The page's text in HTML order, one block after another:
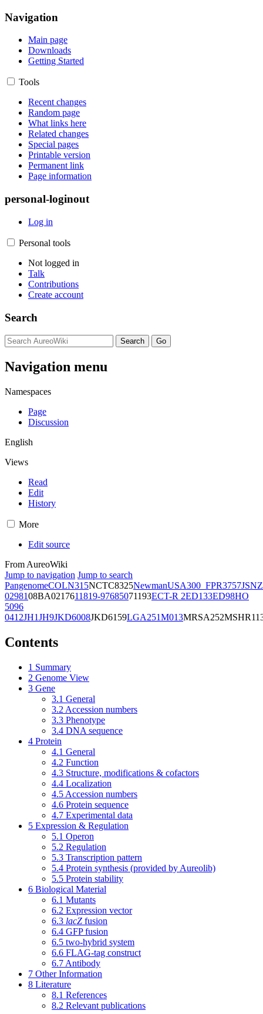
Navigation
Main page
Downloads
Getting Started
Tools
Recent changes
Random page
What links here
Related changes
Special pages
Printable version
Permanent link
Page information
personal-loginout
Log in
Personal tools
Not logged in
Talk
Contributions
Create account
Search
Navigation menu
Namespaces
Page
Discussion
English
Views
Read
Edit
History
More
Edit source
From AureoWiki
Jump to navigation Jump to search
PangenomeCOLN315NCTC8325NewmanUSA300_FPR3757JSNZ
0298108BA0217611819-97685071193ECT-R 2ED133ED98HO
5096
0412JH1JH9JKD6008JKD6159LGA251M013MRSA252
Contents
1 Summary
2 Genome View
3 Gene
3.1 General
3.2 Accession numbers
3.3 Phenotype
3.4 DNA sequence
4 Protein
4.1 General
4.2 Function
4.3 Structure, modifications & cofactors
4.4 Localization
4.5 Accession numbers
4.6 Protein sequence
4.7 Experimental data
5 Expression & Regulation
5.1 Operon
5.2 Regulation
5.3 Transcription pattern
5.4 Protein synthesis (provided by Aureolib)
5.5 Protein stability
6 Biological Material
6.1 Mutants
6.2 Expression vector
6.3 lacZ fusion
6.4 GFP fusion
6.5 two-hybrid system
6.6 FLAG-tag construct
6.7 Antibody
7 Other Information
8 Literature
8.1 References
8.2 Relevant publications